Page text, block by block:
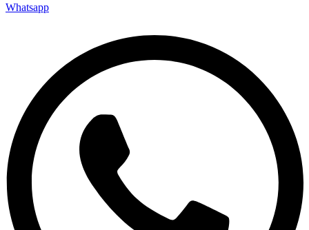
Whatsapp